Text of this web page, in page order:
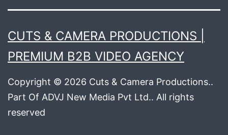
CUTS & CAMERA PRODUCTIONS |
PREMIUM B2B VIDEO AGENCY
Copyright © 2026 Cuts & Camera Productions..
Part Of ADVJ New Media Pvt Ltd.. All rights
reserved